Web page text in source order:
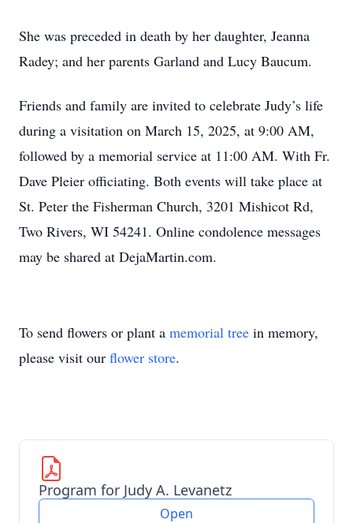
She was preceded in death by her daughter, Jeanna
Radey; and her parents Garland and Lucy Baucum.
Friends and family are invited to celebrate Judy’s life
during a visitation on March 15, 2025, at 9:00 AM,
followed by a memorial service at 11:00 AM. With Fr.
Dave Pleier officiating. Both events will take place at
St. Peter the Fisherman Church, 3201 Mishicot Rd,
Two Rivers, WI 54241. Online condolence messages
may be shared at DejaMartin.com.
To send flowers or plant a memorial tree in memory,
please visit our flower store.
Program for Judy A. Levanetz
Open